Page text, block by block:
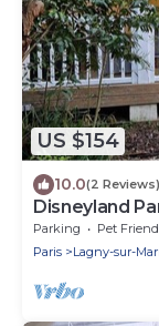
US $154
10.0(2 Reviews)
Disneyland
Parking Pet
Paris
Lagny-sur-